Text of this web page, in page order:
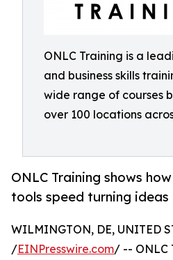
ONLC Training is a
and business skills
wide range of courses
over 100 locations
ONLC Training shows
tools speed turning
WILMINGTON, DE, UNITED
/EINPresswire.com/ -- ONLC